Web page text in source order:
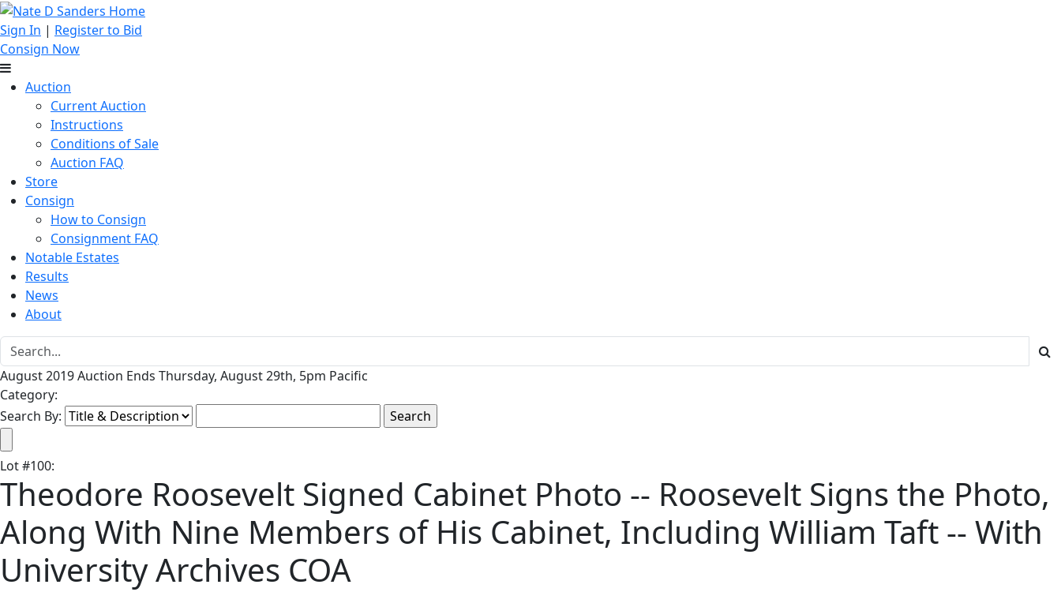
Sign In | Register to Bid
Consign Now
Auction
Current Auction
Instructions
Conditions of Sale
Auction FAQ
Store
Consign
How to Consign
Consignment FAQ
Notable Estates
Results
News
About
August 2019 Auction Ends Thursday, August 29th, 5pm Pacific
Category:
Search By:
Lot#100:
Theodore Roosevelt Signed Cabinet Photo -- Roosevelt Signs the Photo,
Along With Nine Members of His Cabinet, Including William Taft -- With
University Archives COA